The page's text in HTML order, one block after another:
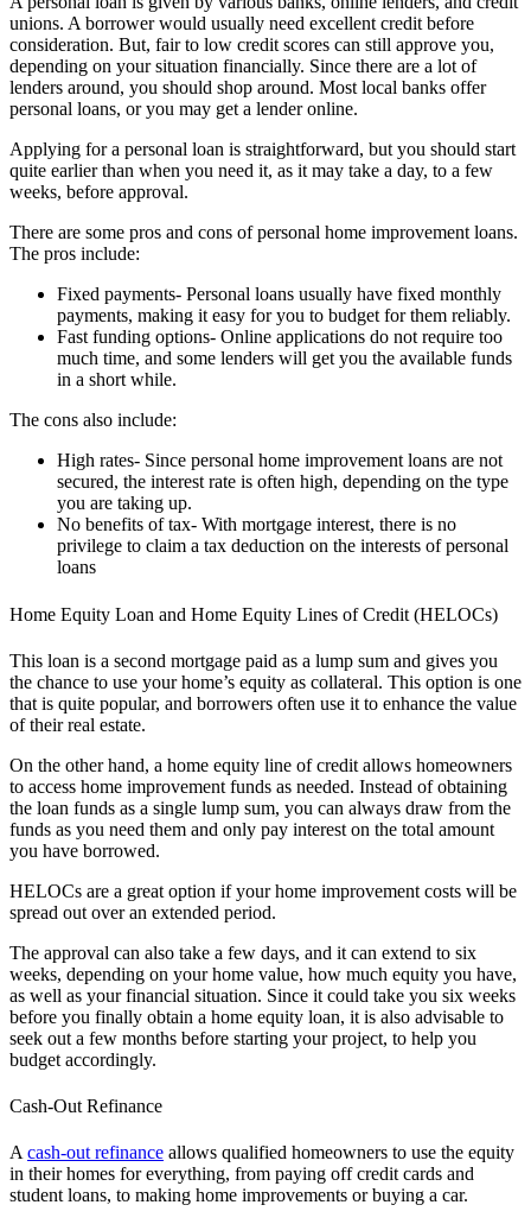
unions. A borrower would usually need excellent credit before
consideration. But, fair to low credit scores can still approve you,
depending on your situation financially. Since there are a lot of
lenders around, you should shop around. Most local banks offer
personal loans, or you may get a lender online.
Applying for a personal loan is straightforward, but you should start
quite earlier than when you need it, as it may take a day, to a few
weeks, before approval.
There are some pros and cons of personal home improvement loans.
The pros include:
Fixed payments- Personal loans usually have fixed monthly
payments, making it easy for you to budget for them reliably.
Fast funding options- Online applications do not require too
much time, and some lenders will get you the available funds
in a short while.
The cons also include:
High rates- Since personal home improvement loans are not
secured, the interest rate is often high, depending on the type
you are taking up.
No benefits of tax- With mortgage interest, there is no
privilege to claim a tax deduction on the interests of personal
loans
Home Equity Loan and Home Equity Lines of Credit (HELOCs)
This loan is a second mortgage paid as a lump sum and gives you
the chance to use your home’s equity as collateral. This option is one
that is quite popular, and borrowers often use it to enhance the value
of their real estate.
On the other hand, a home equity line of credit allows homeowners
to access home improvement funds as needed. Instead of obtaining
the loan funds as a single lump sum, you can always draw from the
funds as you need them and only pay interest on the total amount
you have borrowed.
HELOCs are a great option if your home improvement costs will be
spread out over an extended period.
The approval can also take a few days, and it can extend to six
weeks, depending on your home value, how much equity you have,
as well as your financial situation. Since it could take you six weeks
before you finally obtain a home equity loan, it is also advisable to
seek out a few months before starting your project, to help you
budget accordingly.
Cash-Out Refinance
A cash-out refinance allows qualified homeowners to use the equity
in their homes for everything, from paying off credit cards and
student loans, to making home improvements or buying a car.